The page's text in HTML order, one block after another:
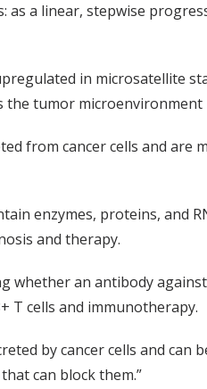
a linear, stepwise
in microsatellite
the tumor
from cancer cells and are
enzymes, proteins,
and therapy.
whether an antibody
T cells and immunotherapy.
by cancer cells and can
can block them.”